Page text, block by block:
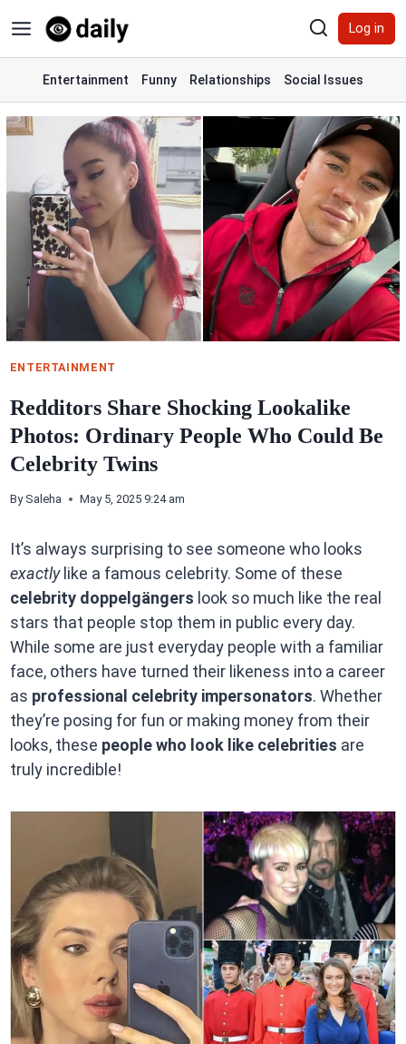
to
content
Log in
Entertainment Funny Relationships Social Issues
ENTERTAINMENT
Redditors Share Shocking Lookalike
Photos: Ordinary People Who Could Be
Celebrity Twins
By Saleha May 5, 2025 9:24 am
It’s always surprising to see someone who looks
exactlylike a famous celebrity. Some of these
celebrity doppelgängers look so much like the real
stars that people stop them in public every day.
While some are just everyday people with a familiar
face, others have turned their likeness into a career
as professional celebrity impersonators. Whether
they’re posing for fun or making money from their
looks, these people who look like celebrities are
truly incredible!